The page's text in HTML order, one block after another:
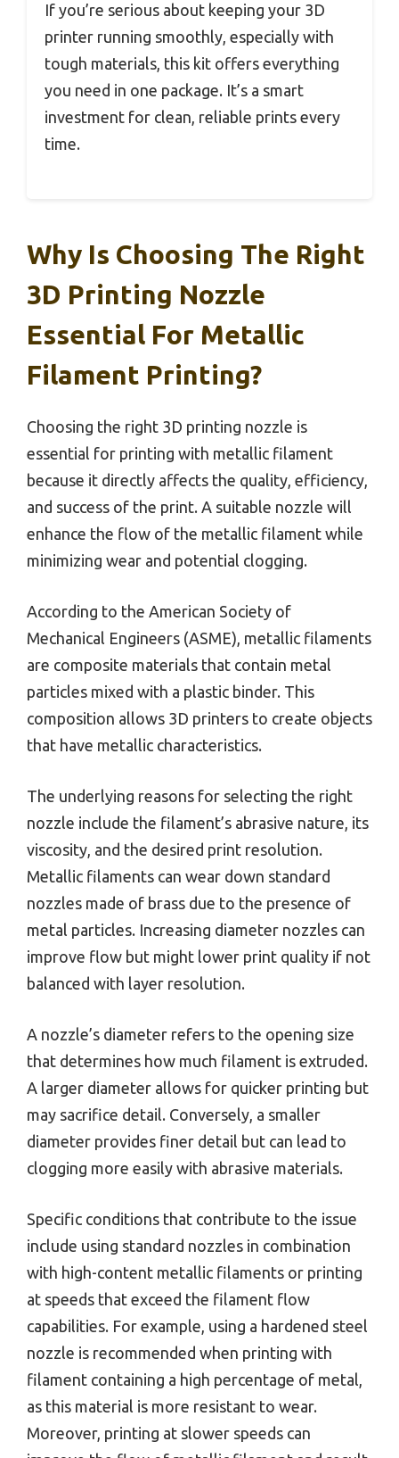
If you’re serious about keeping your 3D
printer running smoothly, especially with
tough materials, this kit offers everything
you need in one package. It’s a smart
investment for clean, reliable prints every
time.
Why Is Choosing The Right
3D Printing Nozzle
Essential For Metallic
Filament Printing?
Choosing the right 3D printing nozzle is
essential for printing with metallic filament
because it directly affects the quality, efficiency,
and success of the print. A suitable nozzle will
enhance the flow of the metallic filament while
minimizing wear and potential clogging.
According to the American Society of
Mechanical Engineers (ASME), metallic filaments
are composite materials that contain metal
particles mixed with a plastic binder. This
composition allows 3D printers to create objects
that have metallic characteristics.
The underlying reasons for selecting the right
nozzle include the filament’s abrasive nature, its
viscosity, and the desired print resolution.
Metallic filaments can wear down standard
nozzles made of brass due to the presence of
metal particles. Increasing diameter nozzles can
improve flow but might lower print quality if not
balanced with layer resolution.
A nozzle’s diameter refers to the opening size
that determines how much filament is extruded.
A larger diameter allows for quicker printing but
may sacrifice detail. Conversely, a smaller
diameter provides finer detail but can lead to
clogging more easily with abrasive materials.
Specific conditions that contribute to the issue
include using standard nozzles in combination
with high-content metallic filaments or printing
at speeds that exceed the filament flow
capabilities. For example, using a hardened steel
nozzle is recommended when printing with
filament containing a high percentage of metal,
as this material is more resistant to wear.
Moreover, printing at slower speeds can